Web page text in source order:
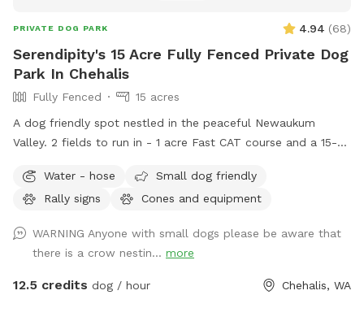
PRIVATE DOG PARK 4.94 (68)
Serendipity's 15 Acre Fully Fenced Private Dog
Park In Chehalis
Fully Fenced
15 acres
A dog friendly spot nestled in the peaceful Newaukum
Valley. 2 fields to run in - 1 acre Fast CAT course and a 15-
walk on leash in the fields. A place to run wild and crazy in
a safe & fenced area and a place to practice for dog sports.
at the end of our running field for visibility during our
weekend events. Course is fully fenced and secure but the
colored fencing may make it look like it’s not.
Water - hose
Small dog friendly
Rally signs
Cones and equipment
WARNING Anyone with small dogs please be aware that
there is a crow nestin... more
12.5 credits dog / hour Chehalis, WA